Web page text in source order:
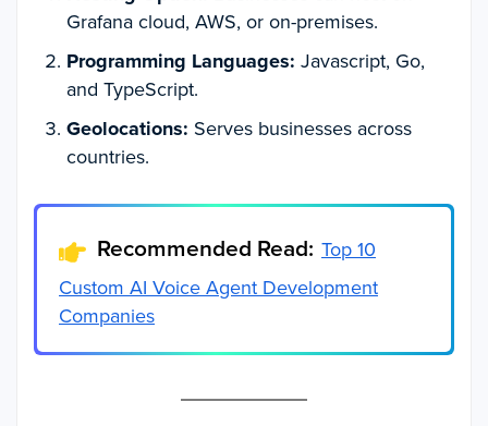
Grafana cloud, AWS, or on-premises.
Programming Languages: Javascript, Go,
and TypeScript.
Geolocations: Serves businesses across
countries.
Recommended Read: Top 10
Custom AI Voice Agent Development
Companies